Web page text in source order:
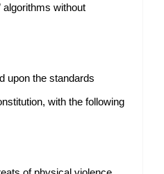
algorithms without
upon the standards
with the following